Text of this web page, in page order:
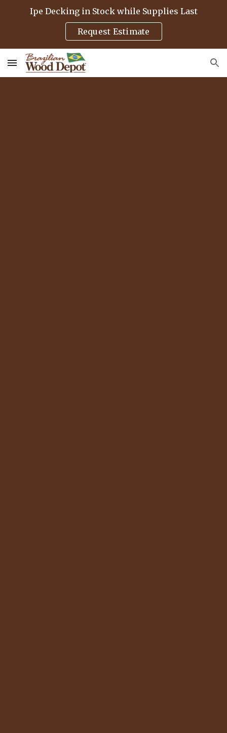
Skip to main content Skip to navigation
Ipe Decking in Stock while Supplies Last
Request Estimate